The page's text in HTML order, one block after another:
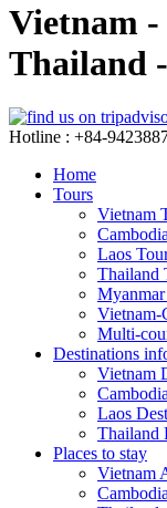
Vietnam -
Thailand
Hotline : +84-
Home
Tours
Vietnam
Laos
Thailand
Vietnam-
Multi-
Destinations
Vietnam
Laos
Thailand
Places to stay
Vietnam